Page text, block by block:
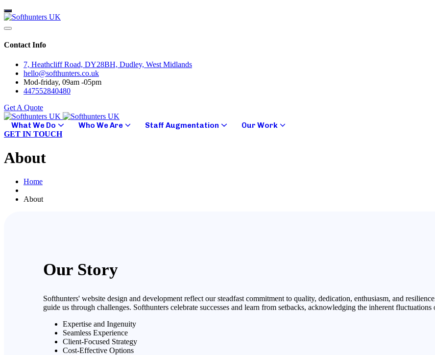
Contact Info
7, Heathcliff Road, DY28BH, Dudley, West Midlands
hello@softhunters.co.uk
Mod-friday, 09am -05pm
447552840480
Get A Quote
What We Do Who We Are Staff Augmentation Our Work
GET IN TOUCH
About
Home
About
Our Story
Softhunters' website design and development reflect our steadfast commitment to quality, dedication, enthusiasm, and
guide us through challenges. Softhunters celebrate successes and learn from setbacks, acknowledging the inherent fluctuations
Expertise and Ingenuity
Seamless Experience
Client-Focused Strategy
Cost-Effective Options